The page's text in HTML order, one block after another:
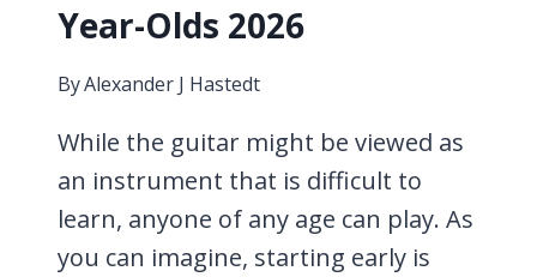
Year-Olds 2026
ByAlexander J Hastedt
While the guitar might be viewed as
an instrument that is difficult to
learn, anyone of any age can play. As
you can imagine, starting early is